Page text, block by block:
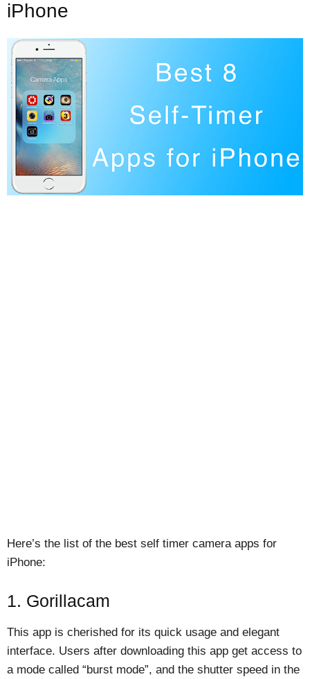
iPhone
Here’s the list of the best self timer camera apps for
iPhone:
1. Gorillacam
This app is cherished for its quick usage and elegant
interface. Users after downloading this app get access to
a mode called “burst mode”, and the shutter speed in the